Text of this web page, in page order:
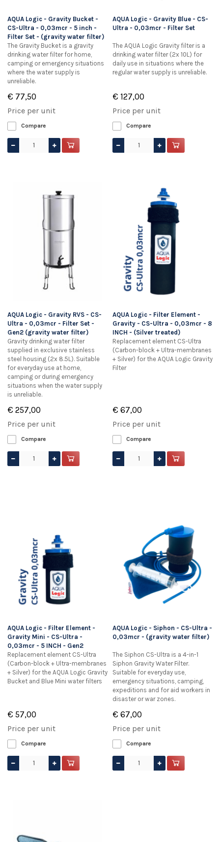
AQUA Logic - Gravity Bucket -
CS-Ultra - 0,03mcr - 5 inch -
Filter Set - (gravity water filter)
The Gravity Bucket is a gravity
drinking water filter for home,
camping or emergency situations
where the water supply is
unreliable.
€ 77,50
Price per unit
Compare
AQUA Logic - Gravity Blue - CS-
Ultra - 0,03mcr - Filter Set
The AQUA Logic Gravity filter is a
drinking water filter (2x 10L) for
daily use in situations where the
regular water supply is unreliable.
€ 127,00
Price per unit
Compare
AQUA Logic - Gravity RVS - CS-
Ultra - 0,03mcr - Filter Set -
Gen2 (gravity water filter)
Gravity drinking water filter
supplied in exclusive stainless
steel housing (2x 8.5L). Suitable
for everyday use at home,
camping or during emergency
situations when the water supply
is unreliable.
€ 257,00
Price per unit
Compare
AQUA Logic - Filter Element -
Gravity - CS-Ultra - 0,03mcr - 8
INCH - (Silver treated)
Replacement element CS-Ultra
(Carbon-block + Ultra-membranes
+ Silver) for the AQUA Logic Gravity
Filter
€ 67,00
Price per unit
Compare
AQUA Logic - Filter Element -
Gravity Mini - CS-Ultra -
0,03mcr - 5 INCH - Gen2
Replacement element CS-Ultra
(Carbon-block + Ultra-membranes
+ Silver) for the AQUA Logic Gravity
Bucket and Blue Mini water filters
€ 57,00
Price per unit
Compare
AQUA Logic - Siphon - CS-Ultra -
0,03mcr - (gravity water filter)
The Siphon CS-Ultra is a 4-in-1
Siphon Gravity Water Filter.
Suitable for everyday use,
emergency situations, camping,
expeditions and for aid workers in
disaster or war zones.
€ 67,00
Price per unit
Compare